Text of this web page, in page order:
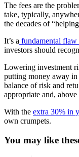
The fees are the
take, typically,
the decades of
It’s a fundamental
investors should
Lowering investment
putting money away in
balance of risk and
appropriate and,
With the extra 30% in
own crumpets.
You may like